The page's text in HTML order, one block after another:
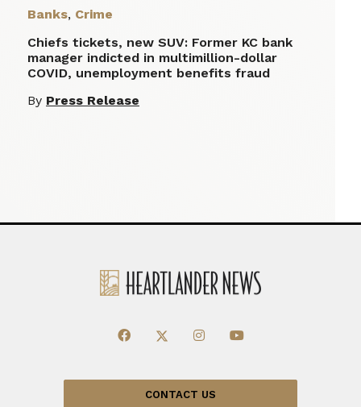
Banks, Crime
Chiefs tickets, new SUV: Former KC bank
manager indicted in multimillion-dollar
COVID, unemployment benefits fraud
By Press Release
CONTACT US